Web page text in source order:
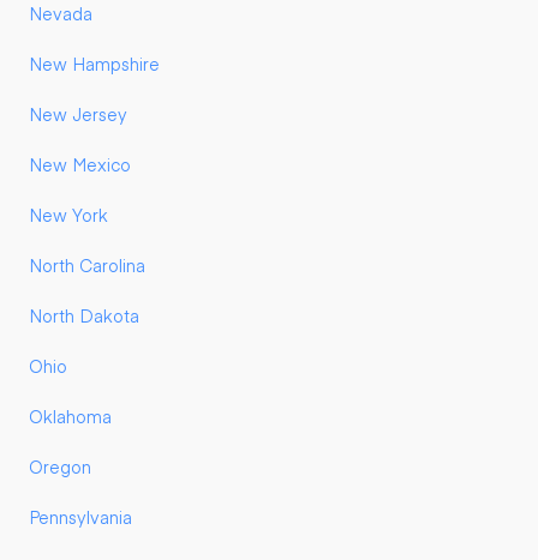
Nevada
New Hampshire
New Jersey
New Mexico
New York
North Carolina
North Dakota
Ohio
Oklahoma
Oregon
Pennsylvania